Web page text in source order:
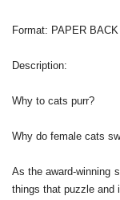
Format: PAPER BACK
Description:
Why to cats purr?
Why do female cats
As the award-winning
things that puzzle and